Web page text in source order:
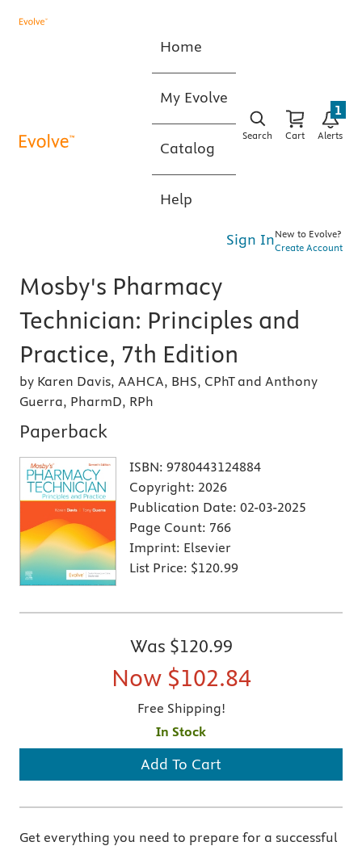
Home
My Evolve
Catalog
Help
Search Cart Alerts
1
Sign InNew to Evolve?
Create Account
Mosby's Pharmacy
Technician: Principles and
Practice, 7th Edition
by Karen Davis, AAHCA, BHS, CPhT and Anthony
Guerra, PharmD, RPh
Paperback
ISBN: 9780443124884
Copyright: 2026
Publication Date: 02-03-2025
Page Count: 766
Imprint: Elsevier
List Price: $120.99
Was $120.99
Now $102.84
Free Shipping!
In Stock
Add To Cart
Get everything you need to prepare for a successful